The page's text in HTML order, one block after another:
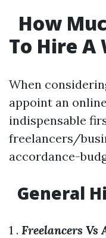
How
To Hire A
When
appoint an
indispensable
freelancers/
accordance-
General
1 . Freelancers Vs